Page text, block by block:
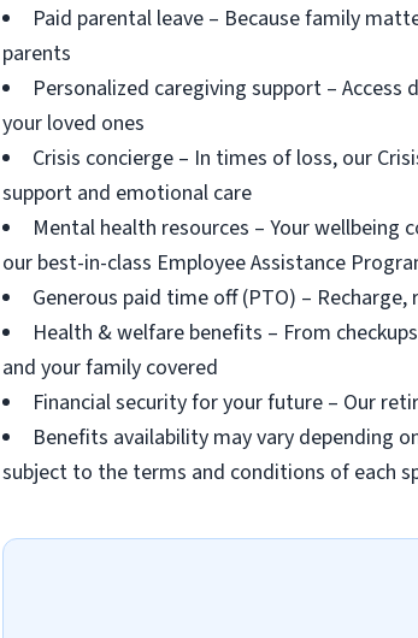
Paid parental leave – Because family
parents
Personalized caregiving support –
your loved ones
Crisis concierge – In times of loss, our
support and emotional care
Mental health resources – Your wellbeing
our best-in-class Employee Assistance
Generous paid time off (PTO) –
Health & welfare benefits – From
and your family covered
Financial security for your future – Our
Benefits availability may vary depending
subject to the terms and conditions of each